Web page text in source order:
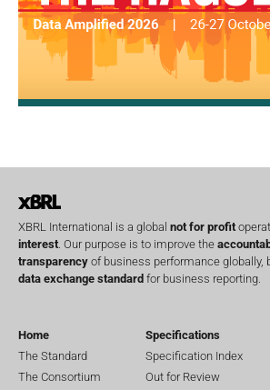
XBRL International is a global not for profit
interest . Our purpose is to improve the
transparency of business performance globally,
data exchange standard for business reporting.
Home
The Standard
The Consortium
Specifications
Specification Index
Out for Review